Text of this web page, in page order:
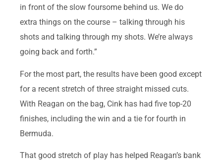
in front of the slow foursome behind us. We do
extra things on the course – talking through his
shots and talking through my shots. We’re always
going back and forth.”
For the most part, the results have been good except
for a recent stretch of three straight missed cuts.
With Reagan on the bag, Cink has had five top-20
finishes, including the win and a tie for fourth in
Bermuda.
That good stretch of play has helped Reagan’s bank